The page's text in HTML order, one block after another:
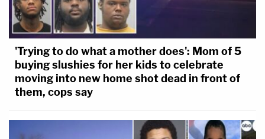
'Trying to do what a mother does': Mom of 5
buying slushies for her kids to celebrate
moving into new home shot dead in front of
them, cops say